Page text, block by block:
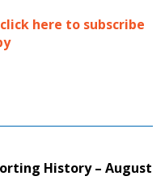
here to subscribe
History – August